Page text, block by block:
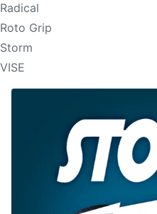
Radical
Roto Grip
Storm
VISE